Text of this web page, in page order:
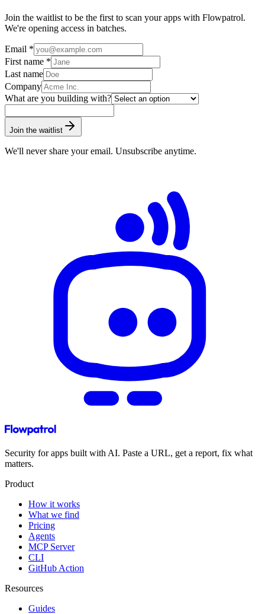
Join the waitlist to be the first to scan your apps with Flowpatrol.
We're opening access in batches.
Email *
First name *
Last name
Company
What are you building with?
Join the waitlist
We'll never share your email. Unsubscribe anytime.
Security for apps built with AI. Paste a URL, get a report, fix what
matters.
Product
How it works
What we find
Pricing
Agents
MCP Server
CLI
GitHub Action
Resources
Guides